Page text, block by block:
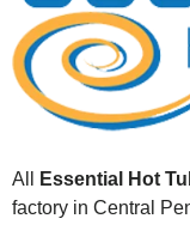
All Essential Hot
factory in Central